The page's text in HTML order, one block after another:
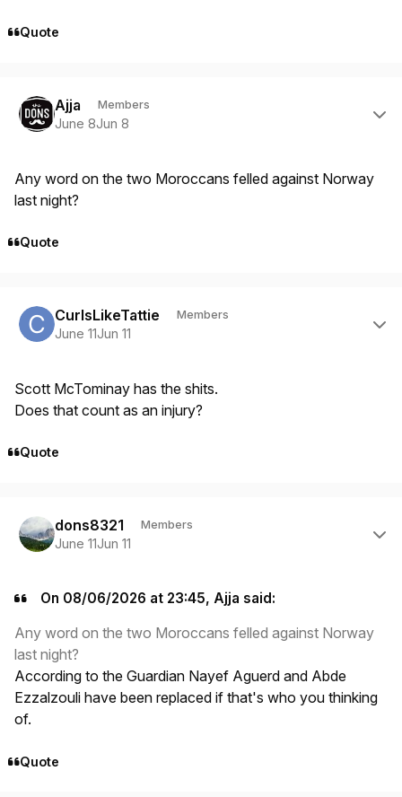
Quote
Ajja Members
June 8Jun 8
Any word on the two Moroccans felled against Norway
last night?
Quote
CurlsLikeTattie Members
June 11Jun 11
Scott McTominay has the shits.
Does that count as an injury?
Quote
dons8321 Members
June 11Jun 11
On 08/06/2026 at 23:45, Ajja said:
Any word on the two Moroccans felled against Norway
last night?
According to the Guardian Nayef Aguerd and Abde
Ezzalzouli have been replaced if that's who you thinking
of.
Quote